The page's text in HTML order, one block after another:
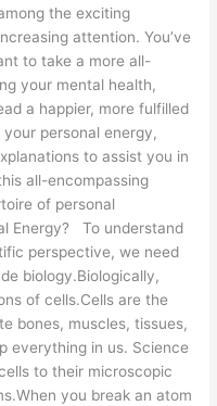
the exciting
attention. You’ve
to take a more all-
your mental health,
a happier, more fulfilled
personal energy,
to assist you in
all-encompassing
of personal
Energy? To understand
perspective, we need
biology.Biologically,
of cells.Cells are the
bones, muscles, tissues,
everything in us. Science
to their microscopic
you break an atom